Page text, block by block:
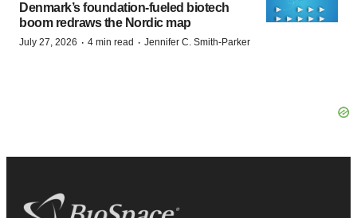
Denmark’s foundation‑fueled biotech
boom redraws the Nordic map
July 27, 2026 · 4 min read · Jennifer C. Smith-Parker